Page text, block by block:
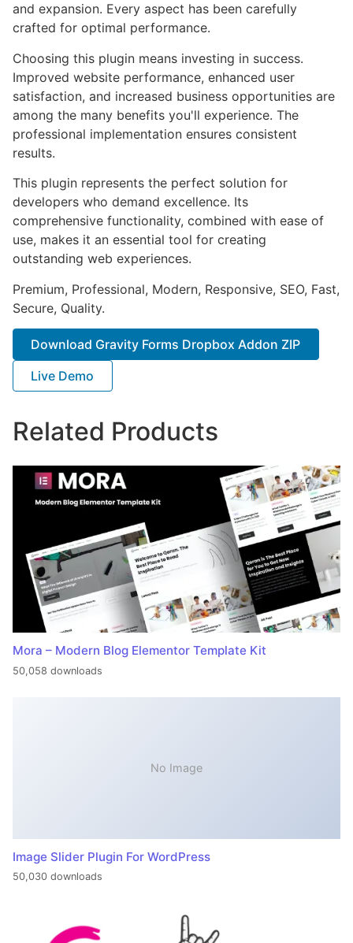
and expansion. Every aspect has been carefully
crafted for optimal performance.
Choosing this plugin means investing in success.
Improved website performance, enhanced user
satisfaction, and increased business opportunities are
among the many benefits you'll experience. The
professional implementation ensures consistent
results.
This plugin represents the perfect solution for
developers who demand excellence. Its
comprehensive functionality, combined with ease of
use, makes it an essential tool for creating
outstanding web experiences.
Premium, Professional, Modern, Responsive, SEO, Fast,
Secure, Quality.
Download Gravity Forms Dropbox Addon ZIP
Live Demo
Related Products
Mora – Modern Blog Elementor Template Kit
50,058 downloads
No Image
Image Slider Plugin For WordPress
50,030 downloads